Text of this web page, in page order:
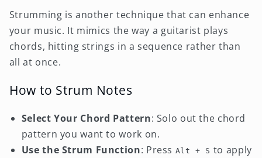
Strumming is another technique that can enhance
your music. It mimics the way a guitarist plays
chords, hitting strings in a sequence rather than
all at once.
How to Strum Notes
Select Your Chord Pattern: Solo out the chord
pattern you want to work on.
Use the Strum Function: Press Alt + S to apply